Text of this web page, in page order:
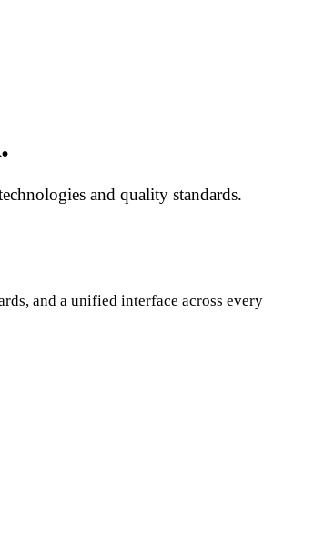
and quality standards.
and a unified interface across every